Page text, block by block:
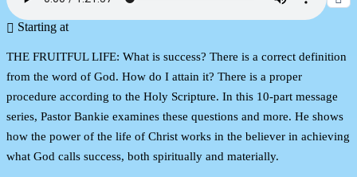
Starting at
THE FRUITFUL LIFE: What is success? There is a correct definition
from the word of God. How do I attain it? There is a proper
procedure according to the Holy Scripture. In this 10-part message
series, Pastor Bankie examines these questions and more. He shows
how the power of the life of Christ works in the believer in achieving
what God calls success, both spiritually and materially.